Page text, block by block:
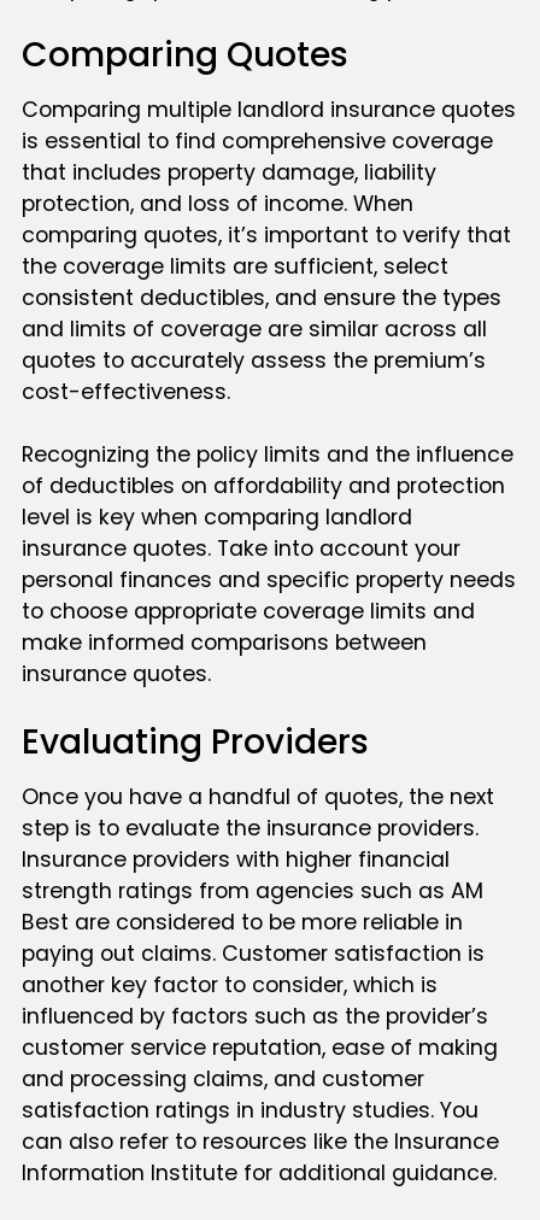
Comparing Quotes
Comparing multiple landlord insurance quotes
is essential to find comprehensive coverage
that includes property damage, liability
protection, and loss of income. When
comparing quotes, it’s important to verify that
the coverage limits are sufficient, select
consistent deductibles, and ensure the types
and limits of coverage are similar across all
quotes to accurately assess the premium’s
cost-effectiveness.
Recognizing the policy limits and the influence
of deductibles on affordability and protection
level is key when comparing landlord
insurance quotes. Take into account your
personal finances and specific property needs
to choose appropriate coverage limits and
make informed comparisons between
insurance quotes.
Evaluating Providers
Once you have a handful of quotes, the next
step is to evaluate the insurance providers.
Insurance providers with higher financial
strength ratings from agencies such as AM
Best are considered to be more reliable in
paying out claims. Customer satisfaction is
another key factor to consider, which is
influenced by factors such as the provider’s
customer service reputation, ease of making
and processing claims, and customer
satisfaction ratings in industry studies. You
can also refer to resources like the Insurance
Information Institute for additional guidance.